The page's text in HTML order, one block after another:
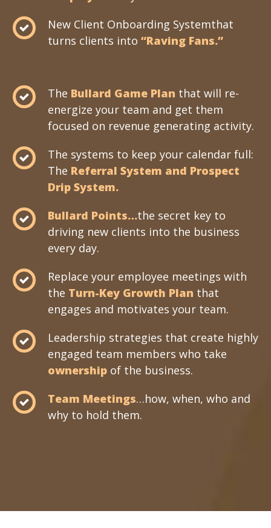
New Client Onboarding Systemthat
turns clients into “Raving Fans.”
The Bullard Game Plan that will re-
energize your team and get them
focused on revenue generating activity.
The systems to keep your calendar full:
The Referral System and Prospect
Drip System.
Bullard Points…the secret key to
driving new clients into the business
every day.
Replace your employee meetings with
the Turn-Key Growth Plan that
engages and motivates your team.
Leadership strategies that create highly
engaged team members who take
ownership of the business.
Team Meetings…how, when, who and
why to hold them.